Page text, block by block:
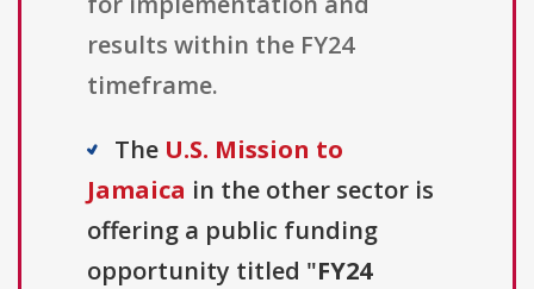
results within the FY24
timeframe.
The U.S. Mission to
Jamaica in the other sector is
offering a public funding
opportunity titled "FY24